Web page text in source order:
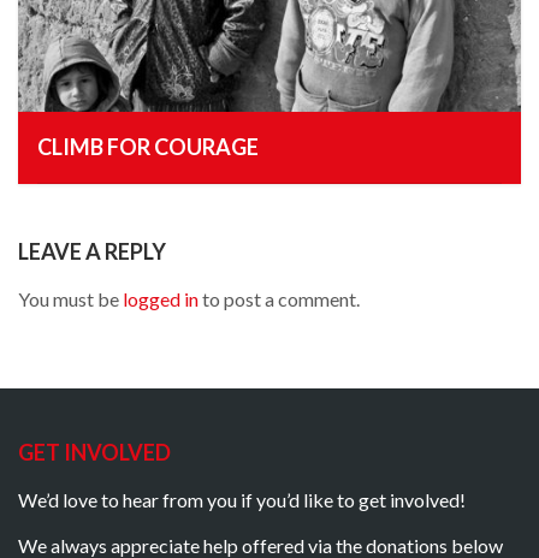
CLIMB FOR COURAGE
LEAVE A REPLY
You must be logged into post a comment.
GET INVOLVED
We’d love to hear from you if you’d like to get involved!
We always appreciate help offered via the donations below